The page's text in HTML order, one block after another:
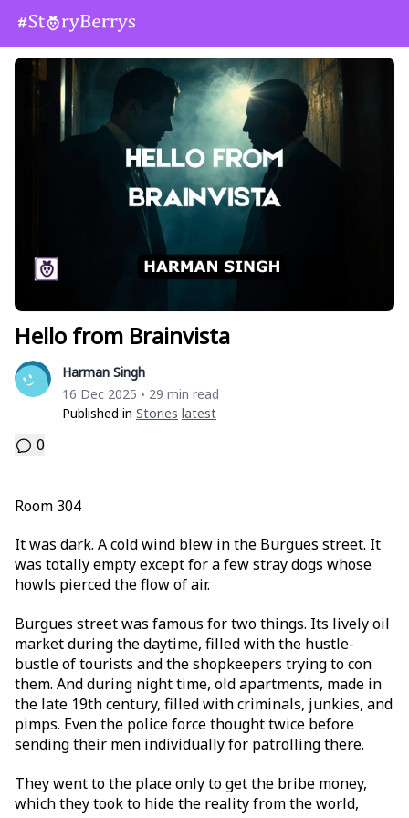
Hello from Brainvista
Harman Singh
16 Dec 2025 • 29 min read
Published in Stories Latest
0
Room 304
It was dark. A cold wind blew in the Burgues street. It
was totally empty except for a few stray dogs whose
howls pierced the flow of air.
Burgues street was famous for two things. Its lively oil
market during the daytime, filled with the hustle-
bustle of tourists and the shopkeepers trying to con
them. And during night time, old apartments, made in
the late 19th century, filled with criminals, junkies, and
pimps. Even the police force thought twice before
sending their men individually for patrolling there.
They went to the place only to get the bribe money,
which they took to hide the reality from the world,